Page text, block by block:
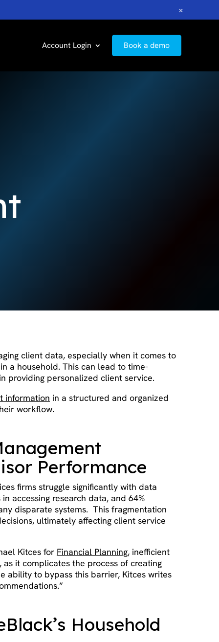
×
Account Login Book a demo
client data, especially when it comes to
a household. This can lead to time-
providing personalized client service.
information in a structured and organized
workflow.
Performance
firms struggle significantly with data
accessing research data, and 64%
disparate systems. This fragmentation
ultimately affecting client service
Kitces for Financial Planning, inefficient
it complicates the process of creating
ability to bypass this barrier, Kitces writes
Household